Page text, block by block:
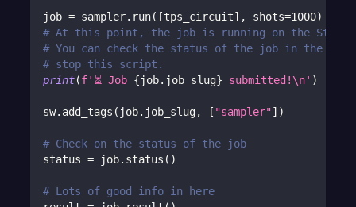
job = sampler. run( [tps_circuit] , shots=1000)
# At this point, the job is running on the
# You can check the status of the job in the
# stop this script.
print(f'⏳ Job {job. job_slug} submitted!\n' )
sw. add_tags ( job. job_slug, [ "sampler"] )
# Check on the status of the job
status = job. status ( )
# Lots of good info in here